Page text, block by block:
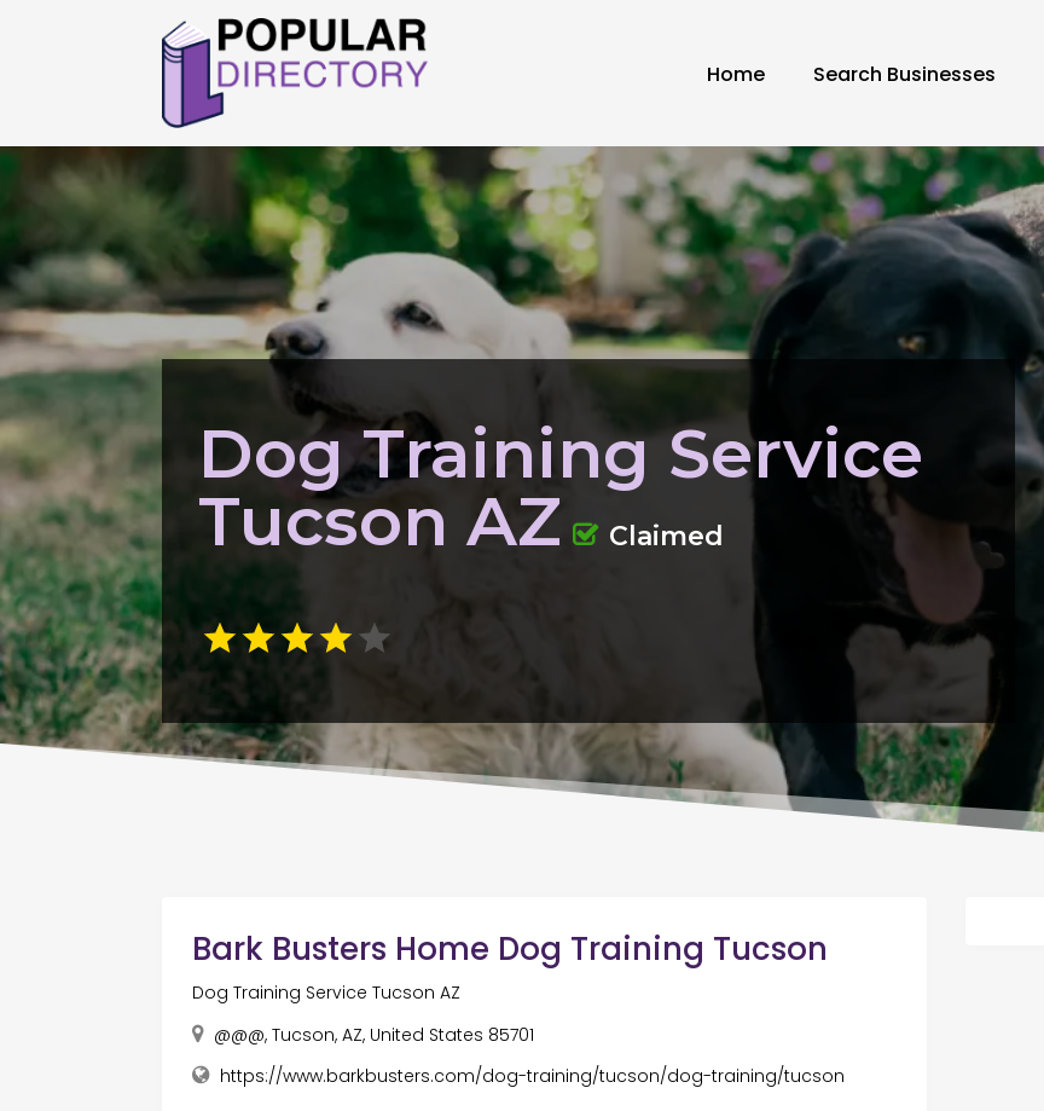
Home Search Businesses
Dog Training Service
Tucson AZ
Claimed
Bark Busters Home Dog Training Tucson
Dog Training Service Tucson AZ
@@@, Tucson, AZ, United States 85701
https://www.barkbusters.com/dog-training/tucson/dog-training/tucson